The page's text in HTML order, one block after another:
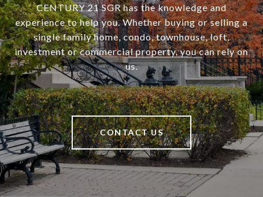
CENTURY 21 SGR has the knowledge and
experience to help you. Whether buying or selling a
single family home, condo, townhouse, loft,
investment or commercial property, you can rely on
us.
CONTACT US